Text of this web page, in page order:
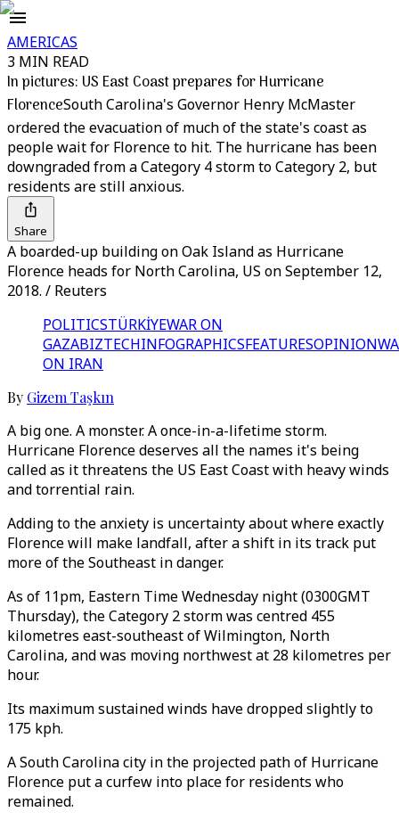
AMERICAS
3 MIN READ
In pictures: US East Coast prepares for Hurricane
FlorenceSouth Carolina's Governor Henry McMaster
ordered the evacuation of much of the state's coast as
people wait for Florence to hit. The hurricane has been
downgraded from a Category 4 storm to Category 2, but
residents are still anxious.
Share
A boarded-up building on Oak Island as Hurricane
Florence heads for North Carolina, US on September 12,
2018. / Reuters
POLITICSTÜRKİYEWAR ON
GAZABIZTECHINFOGRAPHICSFEATURESOPINION
ON IRAN
By Gizem Taşkın
A big one. A monster. A once-in-a-lifetime storm.
Hurricane Florence deserves all the names it's being
called as it threatens the US East Coast with heavy winds
and torrential rain.
Adding to the anxiety is uncertainty about where exactly
Florence will make landfall, after a shift in its track put
more of the Southeast in danger.
As of 11pm, Eastern Time Wednesday night (0300GMT
Thursday), the Category 2 storm was centred 455
kilometres east-southeast of Wilmington, North
Carolina, and was moving northwest at 28 kilometres per
hour.
Its maximum sustained winds have dropped slightly to
175 kph.
A South Carolina city in the projected path of Hurricane
Florence put a curfew into place for residents who
remained.